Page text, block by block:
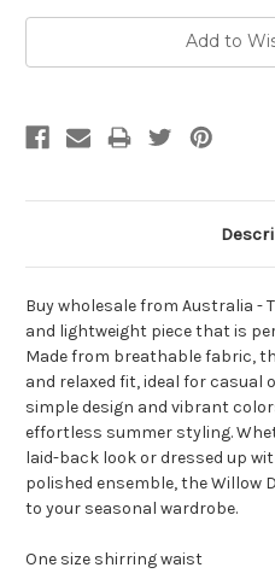
Add to
Buy wholesale from Australia -
and lightweight piece that is
Made from breathable fabric,
and relaxed fit, ideal for casual
simple design and vibrant
effortless summer styling.
laid-back look or dressed up
polished ensemble, the Willow
to your seasonal wardrobe.
One size shirring waist